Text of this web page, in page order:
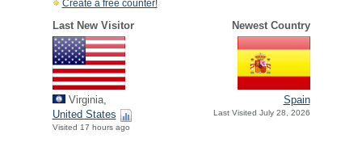
Create a free counter!
Last New Visitor Newest Country
Virginia,
United States
Visited 17 hours ago
Spain
Last Visited July 28, 2026